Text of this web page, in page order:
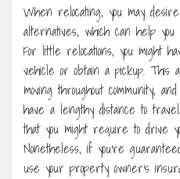
When relocating, you may
alternatives, which can help
For little relocations, you might
vehicle or obtain a pickup.
moving throughout community,
have a lengthy distance to
that you might require to drive
Nonetheless, if you’re
use your property owner’s